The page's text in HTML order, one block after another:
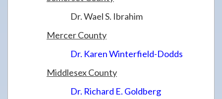
Dr. Wael S. Ibrahim
Mercer County
Dr. Karen Winterfield-Dodds
Middlesex County
Dr. Richard E. Goldberg